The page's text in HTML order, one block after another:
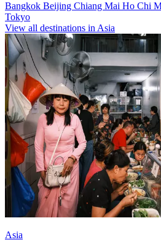
Bangkok Beijing Chiang Mai Ho Chi
Tokyo
View all destinations in Asia
Asia